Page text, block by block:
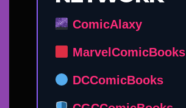
ComicAlaxy
MarvelComicBooks
DCComicBooks